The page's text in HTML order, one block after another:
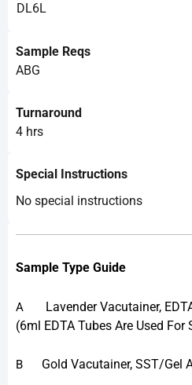
DL6L
Sample Reqs
ABG
Turnaround
4 hrs
Special Instructions
No special instructions
Sample Type Guide
A Lavender Vacutainer,
(6ml EDTA Tubes Are Used For
B Gold Vacutainer, SST/Gel